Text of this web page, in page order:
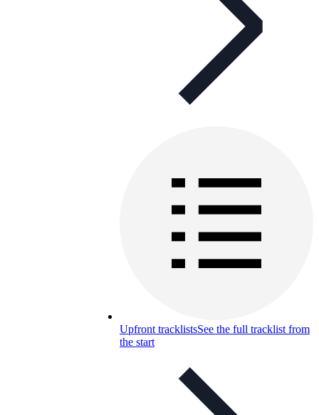
Upfront tracklistsSee the full tracklist from
the start